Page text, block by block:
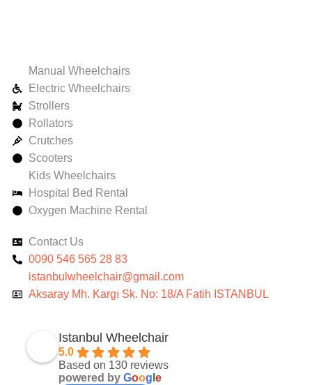
Manual Wheelchairs
Electric Wheelchairs
Strollers
Rollators
Crutches
Scooters
Kids Wheelchairs
Hospital Bed Rental
Oxygen Machine Rental
Contact Us
0090 546 565 28 83
istanbulwheelchair@gmail.com
Aksaray Mh. Kargı Sk. No: 18/A Fatih ISTANBUL
Istanbul Wheelchair
5.0
Based on 130 reviews
powered by Goog e